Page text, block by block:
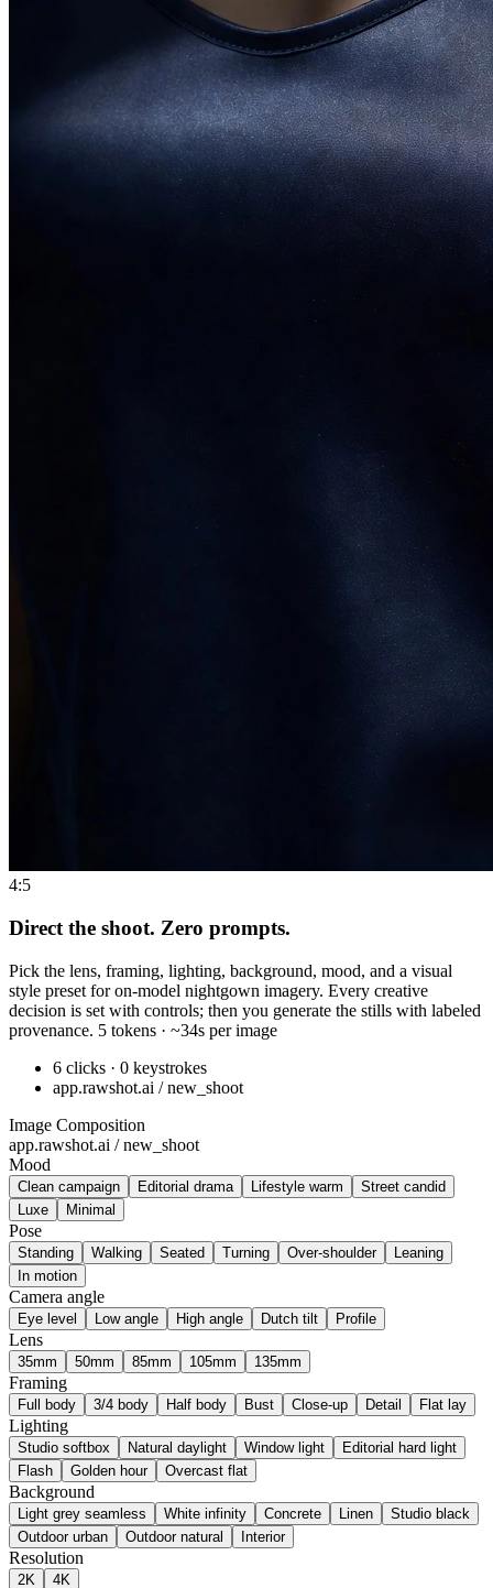
4:5
Direct the shoot. Zero prompts.
Pick the lens, framing, lighting, background, mood, and a visual
style preset for on-model nightgown imagery. Every creative
decision is set with controls; then you generate the stills with labeled
provenance. 5 tokens · ~34s per image
6 clicks · 0 keystrokes
app.rawshot.ai / new_shoot
Image Composition
app.rawshot.ai / new_shoot
Mood
Clean campaign Editorial drama Lifestyle warm
Street candid
Luxe
Minimal
Pose
Standing Walking Seated Turning Over-shoulder
Leaning
In motion
Camera angle
Eye level Low angle High angle Dutch tilt Profile
Lens
35mm 50mm 85mm 105mm 135mm
Framing
Full body 3/4 body Half body Bust Close-up Detail Flat lay
Lighting
Studio softbox Natural daylight Window light
Editorial hard light
Flash
Golden hour Overcast flat
Background
Light grey seamless White infinity Concrete Linen
Studio black
Outdoor urban
Outdoor natural Interior
Resolution
2K 4K